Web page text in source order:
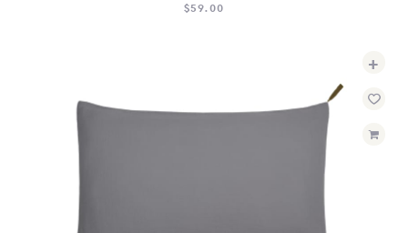
$59.00
+